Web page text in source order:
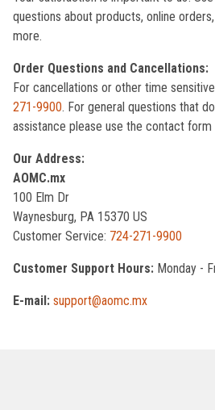
questions about products, online
more.
Order Questions and Cancellations:
For cancellations or other time
271-9900. For general questions that
assistance please use the contact form
Our Address:
AOMC.mx
100 Elm Dr
Waynesburg, PA 15370 US
Customer Service: 724-271-9900
Customer Support Hours: Monday -
E-mail: support@aomc.mx